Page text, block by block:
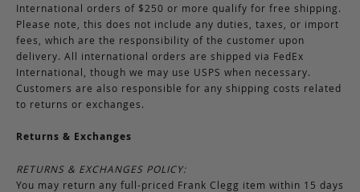
International orders of $250 or more qualify for free shipping.
Please note, this does not include any duties, taxes, or import
fees, which are the responsibility of the customer upon
delivery. All international orders are shipped via FedEx
International, though we may use USPS when necessary.
Customers are also responsible for any shipping costs related
to returns or exchanges.
Returns & Exchanges
RETURNS & EXCHANGES POLICY:
You may return any full-priced Frank Clegg item within 15 days